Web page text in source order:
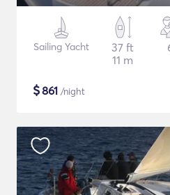
Sailing Yacht
37 ft
11 m
$861 /night